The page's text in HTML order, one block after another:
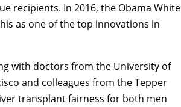
recipients. In 2016, the Obama White
as one of the top innovations in
with doctors from the University of
and colleagues from the Tepper
transplant fairness for both men